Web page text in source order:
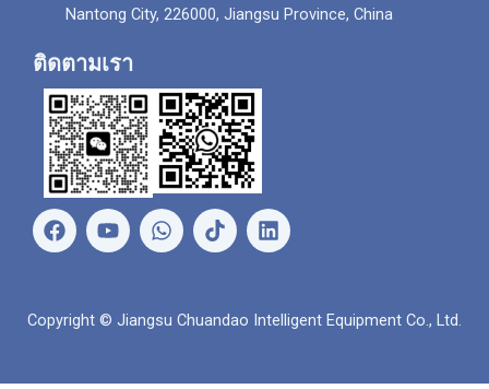
Nantong City, 226000, Jiangsu Province, China
ติดตามเรา
เ
ฟ
ยู
ทู
ว
อ
อ
ลิ
ง
Copyright © Jiangsu Chuandao Intelligent Equipment Co., Ltd.